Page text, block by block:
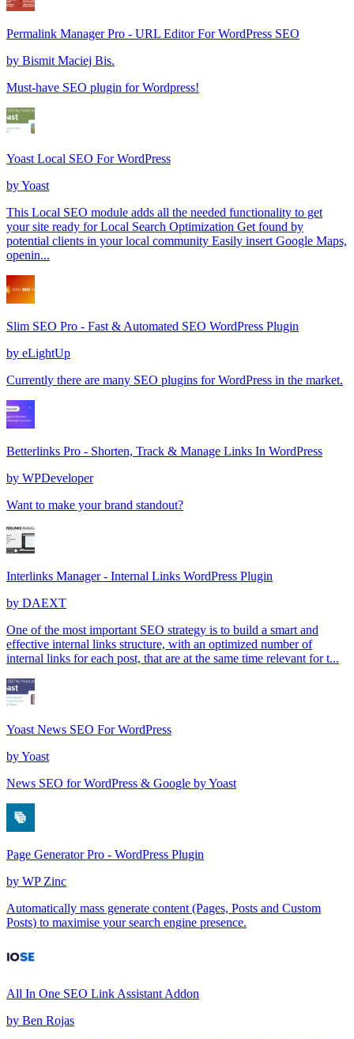
Permalink Manager Pro - URL Editor For WordPress SEO
by Bismit Maciej Bis.
Must-have SEO plugin for Wordpress!
Yoast Local SEO For WordPress
byYoast
This Local SEO module adds all the needed functionality to get
your site ready for Local Search Optimization Get found by
potential clients in your local community Easily insert Google Maps,
openin...
Slim SEO Pro - Fast & Automated SEO WordPress Plugin
by eLightUp
Currently there are many SEO plugins for WordPress in the market.
Betterlinks Pro - Shorten, Track & Manage Links In WordPress
by WPDeveloper
Want to make your brand standout?
Interlinks Manager - Internal Links WordPress Plugin
by DAEXT
One of the most important SEO strategy is to build a smart and
effective internal links structure, with an optimized number of
internal links for each post, that are at the same time relevant for t...
Yoast News SEO For WordPress
byYoast
News SEO for WordPress & Google by Yoast
Page Generator Pro - WordPress Plugin
by WP Zinc
Automatically mass generate content (Pages, Posts and Custom
Posts) to maximise your search engine presence.
All In One SEO Link Assistant Addon
by Ben Rojas